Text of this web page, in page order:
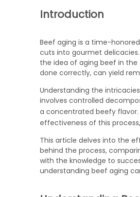
Introduction
Beef aging is a time-
cuts into gourmet
the idea of aging beef in
done correctly, can yield
Understanding the
involves controlled
a concentrated beefy flavor.
effectiveness of this
This article delves into the
behind the process,
with the knowledge to
understanding beef aging